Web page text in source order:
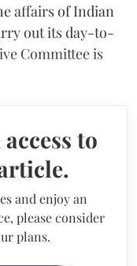
affairs of Indian
out its day-to-
Committee is
to
and enjoy an
please consider
plans.